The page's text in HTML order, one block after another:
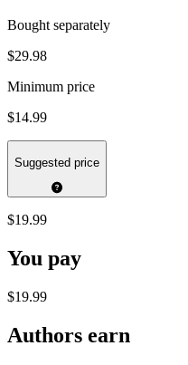
Bought separately
$29.98
Minimum price
$14.99
Suggested price
$19.99
You pay
$19.99
Authors earn